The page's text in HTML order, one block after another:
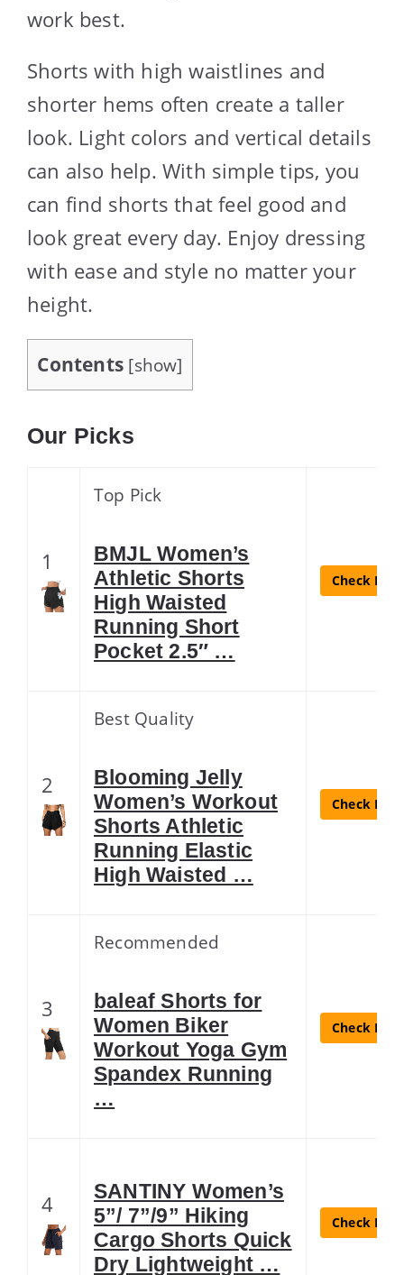
work best.
Shorts with high waistlines and
shorter hems often create a taller
look. Light colors and vertical details
can also help. With simple tips, you
can find shorts that feel good and
look great every day. Enjoy dressing
with ease and style no matter your
height.
Contents [show]
Our Picks
1
Top Pick
BMJL Women’s
Athletic Shorts
High Waisted
Running Short
Pocket 2.5″ …
Check
2
Best Quality
Blooming Jelly
Women’s Workout
Shorts Athletic
Running Elastic
High Waisted …
Check
3
Recommended
baleaf Shorts for
Women Biker
Workout Yoga Gym
Spandex Running
…
Check
4
SANTINY Women’s
5”/ 7”/9” Hiking
Cargo Shorts Quick
Dry Lightweight …
Check